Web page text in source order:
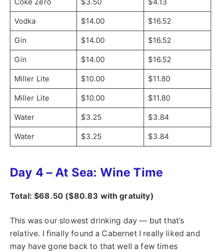
Vodka $14.00 $16.52
Gin $14.00 $16.52
Gin $14.00 $16.52
Miller Lite $10.00 $11.80
Miller Lite $10.00 $11.80
Water $3.25 $3.84
Water $3.25 $3.84
Day 4 – At Sea: Wine Time
Total: $68.50 ($80.83 with gratuity)
This was our slowest drinking day — but that’s
relative. I finally found a Cabernet I really liked and
may have gone back to that well a few times